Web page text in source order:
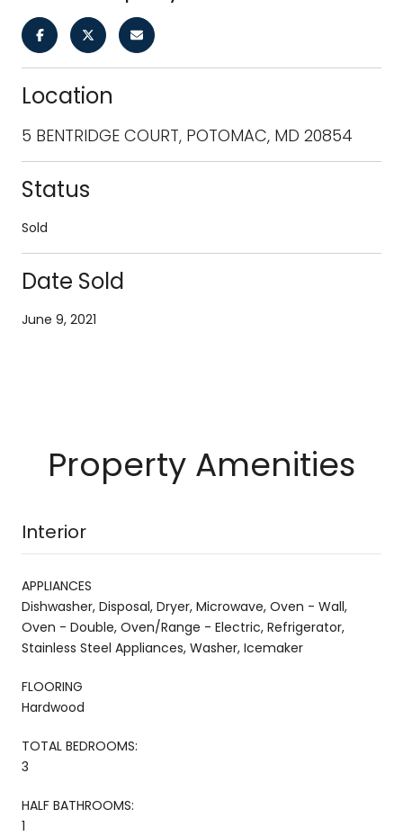
Location
5 BENTRIDGE COURT, POTOMAC, MD 20854
Status
Sold
Date Sold
June 9, 2021
Property Amenities
Interior
APPLIANCES
Dishwasher, Disposal, Dryer, Microwave, Oven - Wall,
Oven - Double, Oven/Range - Electric, Refrigerator,
Stainless Steel Appliances, Washer, Icemaker
FLOORING
Hardwood
TOTAL BEDROOMS:
3
HALF BATHROOMS:
1